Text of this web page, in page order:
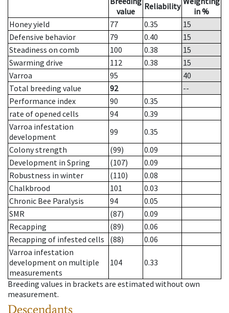
value
Reliability
in %
Honey yield
77 0.35
15
Defensive behavior
79 0.40
15
Steadiness on comb
100 0.38
15
Swarming drive
112 0.38
15
Varroa
95
40
Total breeding value
92
--
Performance index
90
0.35
rate of opened cells
94
0.39
Varroa infestation
development
99
0.35
Colony strength
(99)
0.09
Development in Spring
(107)
0.09
Robustness in winter
(110)
0.08
Chalkbrood
101
0.03
Chronic Bee Paralysis
94
0.05
SMR
(87)
0.09
Recapping
(89)
0.06
Recapping of infested cells
(88)
0.06
Varroa infestation
development on multiple
measurements
104 0.33
Breeding values in brackets are estimated without own
measurement.
Descendants